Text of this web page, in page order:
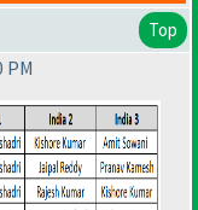
Top
PM